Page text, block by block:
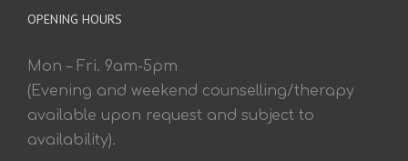
OPENING HOURS
Mon – Fri. 9am-5pm
(Evening and weekend counselling/therapy
available upon request and subject to
availability).